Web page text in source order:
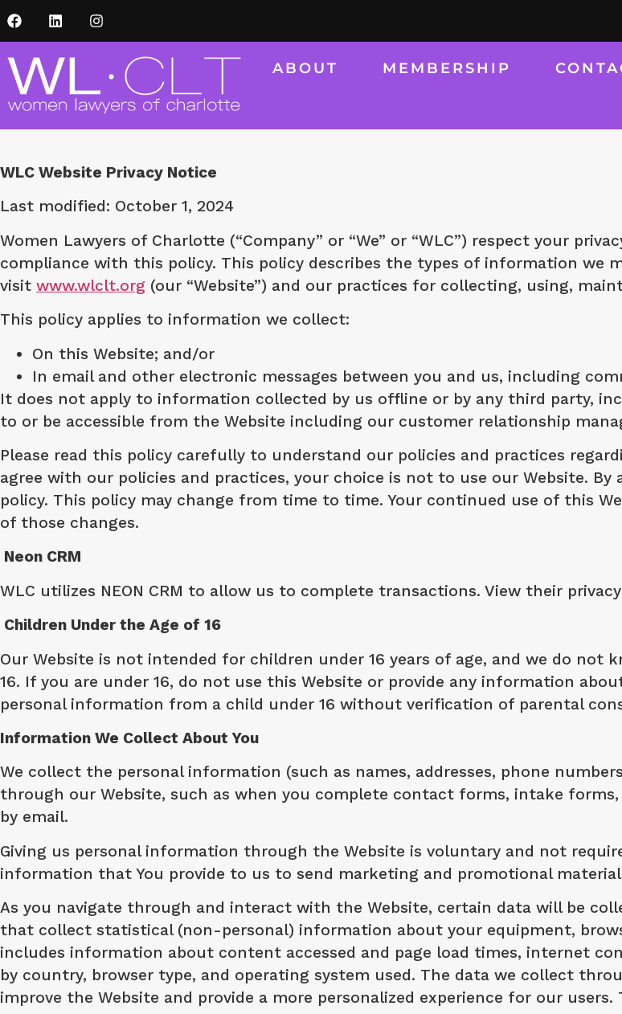
ABOUT MEMBERSHIP
WLC Website Privacy Notice
Last modified: October 1, 2024
Women Lawyers of Charlotte (“Company” or “We” or “WLC”) respect your
compliance with this policy. This policy describes the types of information we
visit www.wlclt.org (our “Website”) and our practices for collecting, using,
This policy applies to information we collect:
On this Website; and/or
In email and other electronic messages between you and us, including
It does not apply to information collected by us offline or by any third party,
to or be accessible from the Website including our customer relationship
Please read this policy carefully to understand our policies and practices
agree with our policies and practices, your choice is not to use our Website.
policy. This policy may change from time to time. Your continued use of this
of those changes.
Neon CRM
WLC utilizes NEON CRM to allow us to complete transactions. View their
Children Under the Age of 16
Our Website is not intended for children under 16 years of age, and we do
16. If you are under 16, do not use this Website or provide any information
personal information from a child under 16 without verification of parental
Information We Collect About You
We collect the personal information (such as names, addresses, phone
through our Website, such as when you complete contact forms, intake
by email.
Giving us personal information through the Website is voluntary and not
information that You provide to us to send marketing and promotional
​As you navigate through and interact with the Website, certain data will be
that collect statistical (non-personal) information about your equipment,
includes information about content accessed and page load times, internet
by country, browser type, and operating system used. The data we collect
improve the Website and provide a more personalized experience for our